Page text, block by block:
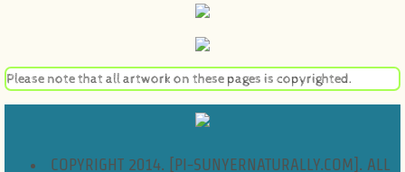
Please note that all artwork on these pages is copyrighted.
COPYRIGHT 2014. [PI-SUNYERNATURALLY.COM]. ALL